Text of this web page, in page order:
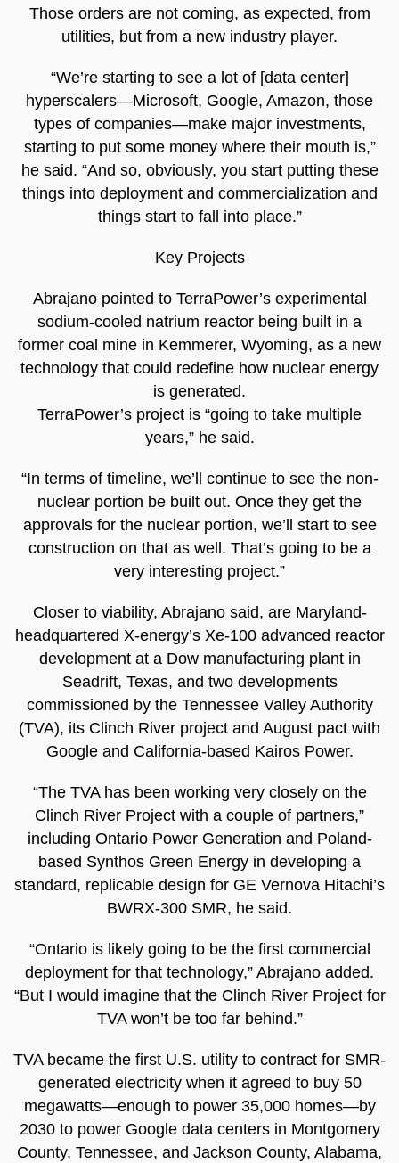
Those orders are not coming, as expected, from
utilities, but from a new industry player.
“We’re starting to see a lot of [data center]
hyperscalers—Microsoft, Google, Amazon, those
types of companies—make major investments,
starting to put some money where their mouth is,”
he said. “And so, obviously, you start putting these
things into deployment and commercialization and
things start to fall into place.”
Key Projects
Abrajano pointed to TerraPower’s experimental
sodium-cooled natrium reactor being built in a
former coal mine in Kemmerer, Wyoming, as a new
technology that could redefine how nuclear energy
is generated.
TerraPower’s project is “going to take multiple
years,” he said.
“In terms of timeline, we’ll continue to see the non-
nuclear portion be built out. Once they get the
approvals for the nuclear portion, we’ll start to see
construction on that as well. That’s going to be a
very interesting project.”
Closer to viability, Abrajano said, are Maryland-
headquartered X-energy’s Xe-100 advanced reactor
development at a Dow manufacturing plant in
Seadrift, Texas, and two developments
commissioned by the Tennessee Valley Authority
(TVA), its Clinch River project and August pact with
Google and California-based Kairos Power.
“The TVA has been working very closely on the
Clinch River Project with a couple of partners,”
including Ontario Power Generation and Poland-
based Synthos Green Energy in developing a
standard, replicable design for GE Vernova Hitachi’s
BWRX-300 SMR, he said.
“Ontario is likely going to be the first commercial
deployment for that technology,” Abrajano added.
“But I would imagine that the Clinch River Project for
TVA won’t be too far behind.”
TVA became the first U.S. utility to contract for SMR-
generated electricity when it agreed to buy 50
megawatts—enough to power 35,000 homes—by
2030 to power Google data centers in Montgomery
County, Tennessee, and Jackson County, Alabama,